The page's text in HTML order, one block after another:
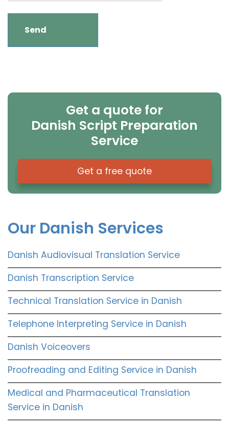
Get a quote for
Danish Script Preparation
Service
Get a free quote
Our Danish Services
Danish Audiovisual Translation Service
Danish Transcription Service
Technical Translation Service in Danish
Telephone Interpreting Service in Danish
Danish Voiceovers
Proofreading and Editing Service in Danish
Medical and Pharmaceutical Translation
Service in Danish